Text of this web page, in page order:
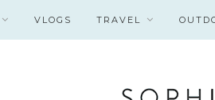
VLOGS TRAVEL